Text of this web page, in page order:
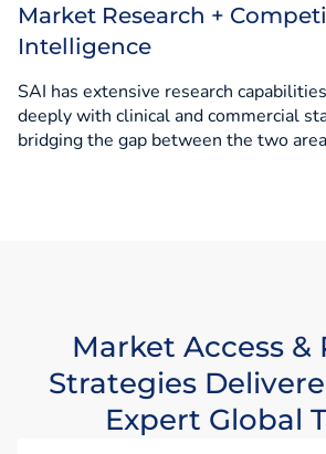
Market Research +
Intelligence
SAI has extensive research
deeply with clinical and commercial
bridging the gap between the two
Market Access &
Strategies
Expert Global